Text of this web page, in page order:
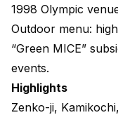
1998 Olympic
Outdoor menu:
“Green MICE”
events.
Highlights
Zenko-ji,